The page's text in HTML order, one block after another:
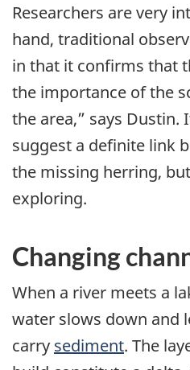
Researchers are very
hand, traditional
in that it confirms that
the importance of the
the area,” says Dustin.
suggest a definite link
the missing herring,
exploring.
Changing
When a river meets a
water slows down and
carry sediment. The